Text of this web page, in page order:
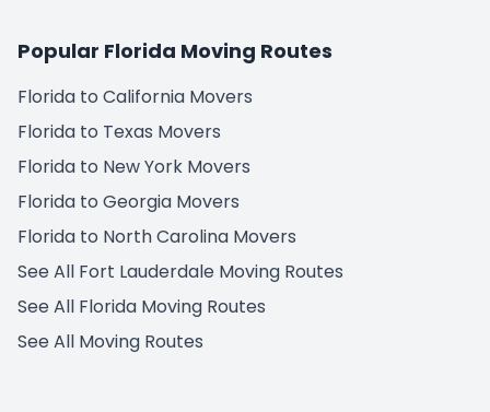
Popular Florida Moving Routes
Florida to California Movers
Florida to Texas Movers
Florida to New York Movers
Florida to Georgia Movers
Florida to North Carolina Movers
See All Fort Lauderdale Moving Routes
See All Florida Moving Routes
See All Moving Routes